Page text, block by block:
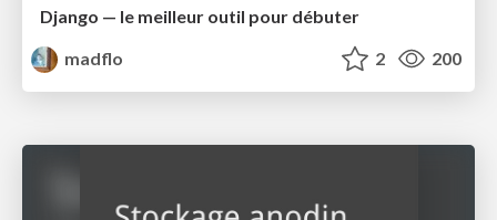
Django — le meilleur outil pour débuter
madflo
2 200